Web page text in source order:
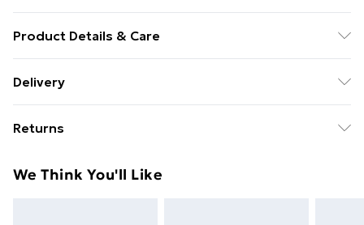
Product Details & Care
UK Distribution; Classification: FA; Weight: 444 g;
Delivery
£14.99
Super Saver Delivery
Returns
day you receive it, to send something back.
We Think You'll Like